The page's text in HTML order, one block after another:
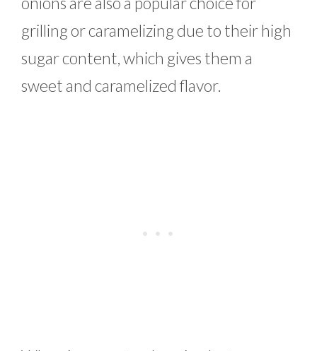
grilling or caramelizing due to their high
sugar content, which gives them a
sweet and caramelized flavor.